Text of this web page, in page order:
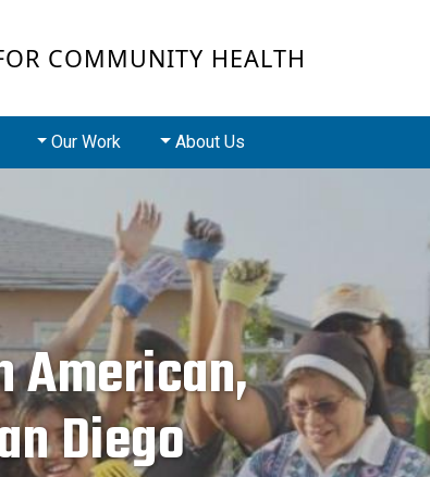
COMMUNITY HEALTH
Main navigation
About Us
Our Work
American,
Diego